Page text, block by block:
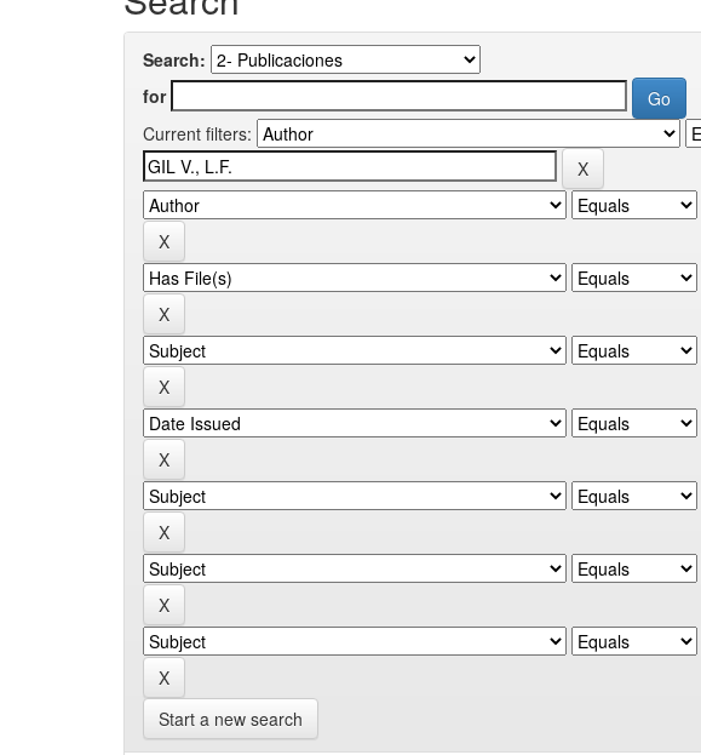
Search:
for
Current filters:
Start a new search